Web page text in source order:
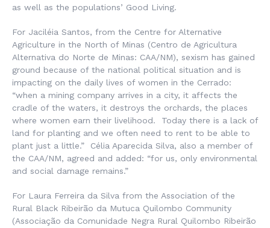
as well as the populations’ Good Living.
For Jaciléia Santos, from the Centre for Alternative
Agriculture in the North of Minas (Centro de Agricultura
Alternativa do Norte de Minas: CAA/NM), sexism has gained
ground because of the national political situation and is
impacting on the daily lives of women in the Cerrado:
“when a mining company arrives in a city, it affects the
cradle of the waters, it destroys the orchards, the places
where women earn their livelihood. Today there is a lack of
land for planting and we often need to rent to be able to
plant just a little.” Célia Aparecida Silva, also a member of
the CAA/NM, agreed and added: “for us, only environmental
and social damage remains.”
For Laura Ferreira da Silva from the Association of the
Rural Black Ribeirão da Mutuca Quilombo Community
(Associação da Comunidade Negra Rural Quilombo Ribeirão